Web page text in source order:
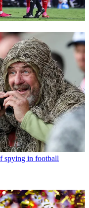
spying in football